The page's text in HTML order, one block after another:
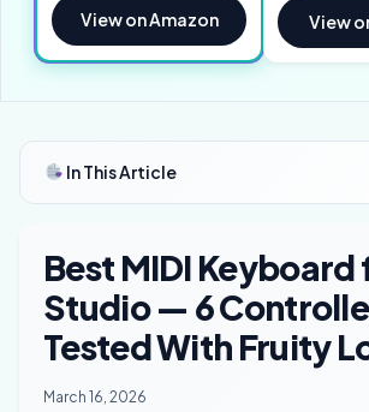
View on Amazon View
In This Article
Best MIDI Keyboard
Studio — 6
Tested With Fruity
March 16, 2026